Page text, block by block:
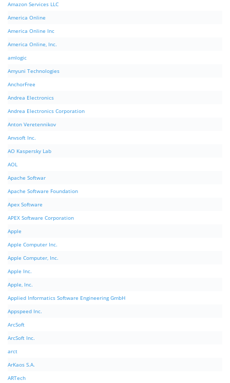
Amazon Services LLC
America Online
America Online Inc
America Online, Inc.
amlogic
Amyuni Technologies
AnchorFree
Andrea Electronics
Andrea Electronics Corporation
Anton Veretennikov
Anvsoft Inc.
AO Kaspersky Lab
AOL
Apache Softwar
Apache Software Foundation
Apex Software
APEX Software Corporation
Apple
Apple Computer Inc.
Apple Computer, Inc.
Apple Inc.
Apple, Inc.
Applied Informatics Software Engineering GmbH
Appspeed Inc.
ArcSoft
ArcSoft Inc.
arct
ArKaos S.A.
ARTech